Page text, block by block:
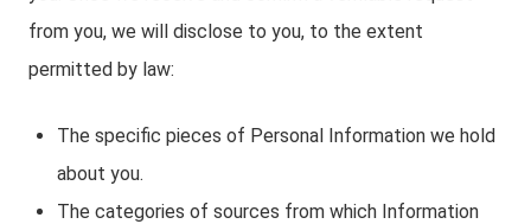
from you, we will disclose to you, to the extent
permitted by law:
The specific pieces of Personal Information we hold
about you.
The categories of sources from which Information